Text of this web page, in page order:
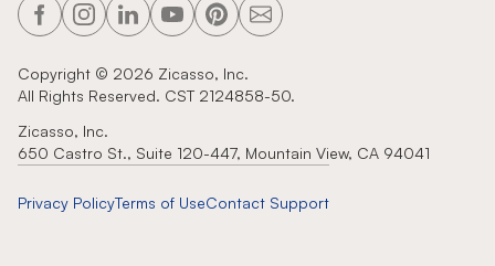
Copyright © 2026 Zicasso, Inc.
All Rights Reserved. CST 2124858-50.
Zicasso, Inc.
650 Castro St., Suite 120-447, Mountain View, CA 94041
Privacy PolicyTerms of UseContact Support